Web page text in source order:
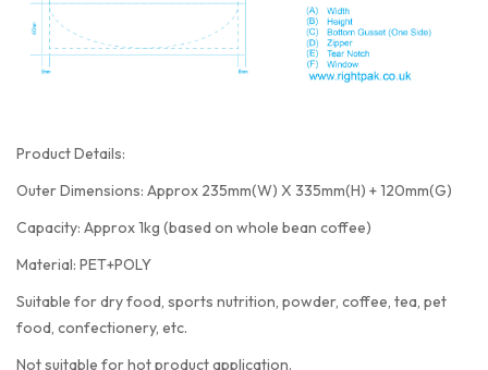
Product Details:
Outer Dimensions: Approx 235mm(W) X 335mm(H) + 120mm(G)
Capacity: Approx 1kg (based on whole bean coffee)
Material: PET+POLY
Suitable for dry food, sports nutrition, powder, coffee, tea, pet
food, confectionery, etc.
Not suitable for hot product application.